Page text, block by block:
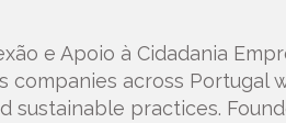
e Apoio à Cidadania
companies across Portugal
sustainable practices.